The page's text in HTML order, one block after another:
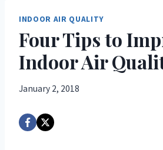
INDOOR AIR QUALITY
Four Tips to
Indoor Air
January 2, 2018